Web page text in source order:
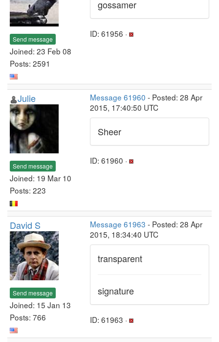
Send message
Joined: 23 Feb 08
Posts: 2591
gossamer
ID: 61956 ·
Julie
Send message
Joined: 19 Mar 10
Posts: 223
Message 61960 - Posted: 28 Apr
2015, 17:40:50 UTC
Sheer
ID: 61960 ·
David S
Send message
Joined: 15 Jan 13
Posts: 766
Message 61963 - Posted: 28 Apr
2015, 18:34:40 UTC
transparent
signature
ID: 61963 ·